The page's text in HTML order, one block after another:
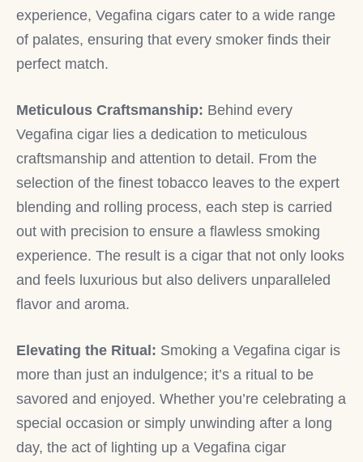
experience, Vegafina cigars cater to a wide range
of palates, ensuring that every smoker finds their
perfect match.
Meticulous Craftsmanship: Behind every
Vegafina cigar lies a dedication to meticulous
craftsmanship and attention to detail. From the
selection of the finest tobacco leaves to the expert
blending and rolling process, each step is carried
out with precision to ensure a flawless smoking
experience. The result is a cigar that not only looks
and feels luxurious but also delivers unparalleled
flavor and aroma.
Elevating the Ritual: Smoking a Vegafina cigar is
more than just an indulgence; it’s a ritual to be
savored and enjoyed. Whether you’re celebrating a
special occasion or simply unwinding after a long
day, the act of lighting up a Vegafina cigar